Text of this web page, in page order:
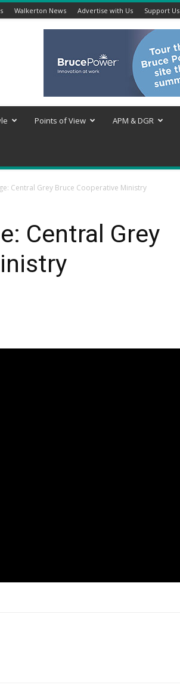
Walkerton News Advertise with Us Support Us
Points of View APM & DGR
Central Grey Bruce Cooperative Ministry
Central Grey